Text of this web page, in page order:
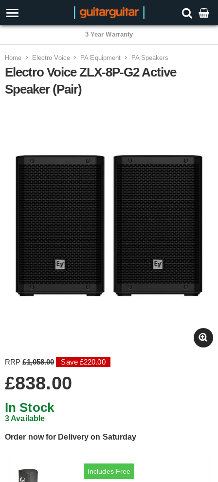
3 Year Warranty
Home Electro Voice PA Equipment PA Speakers
Electro Voice ZLX-8P-G2 Active
Speaker (Pair)
RRP£1,058.00 Save £220.00
£838.00
In Stock
3 Available
Order now for Delivery on Saturday
Includes Free